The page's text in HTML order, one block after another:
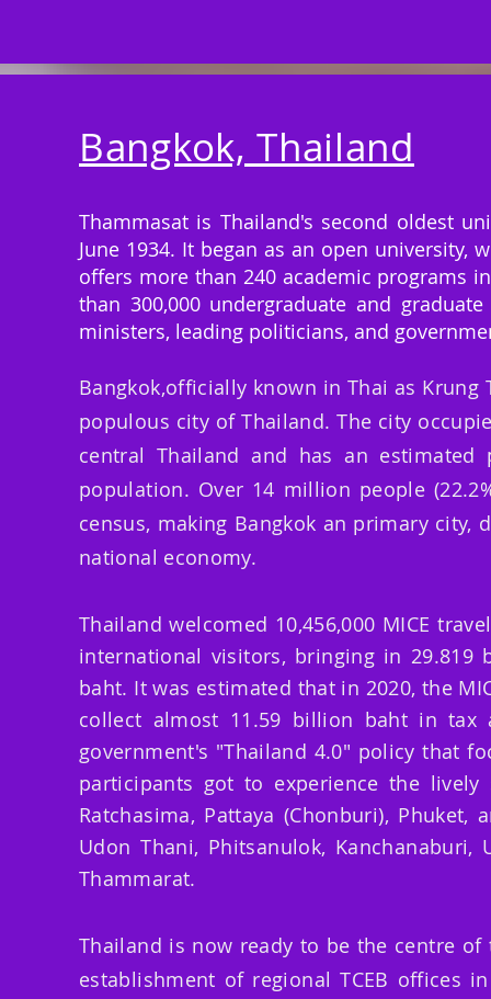
Bangkok, Thailand
Thammasat is Thailand's second oldest
June 1934. It began as an open
offers more than 240 academic programs
than 300,000 undergraduate and
ministers, leading politicians, and
Bangkok,officially known in Thai as
populous city of Thailand. The city
central Thailand and has an
population. Over 14 million people
census, making Bangkok an primary
national economy.
Thailand welcomed 10,456,000 MICE
international visitors, bringing in 29.819
baht. It was estimated that in 2020, the
collect almost 11.59 billion baht in
government's "Thailand 4.0" policy that
participants got to experience the lively
Ratchasima, Pattaya (Chonburi),
Udon Thani, Phitsanulok, Kanchanaburi,
Thammarat.
Thailand is now ready to be the centre of
establishment of regional TCEB offices